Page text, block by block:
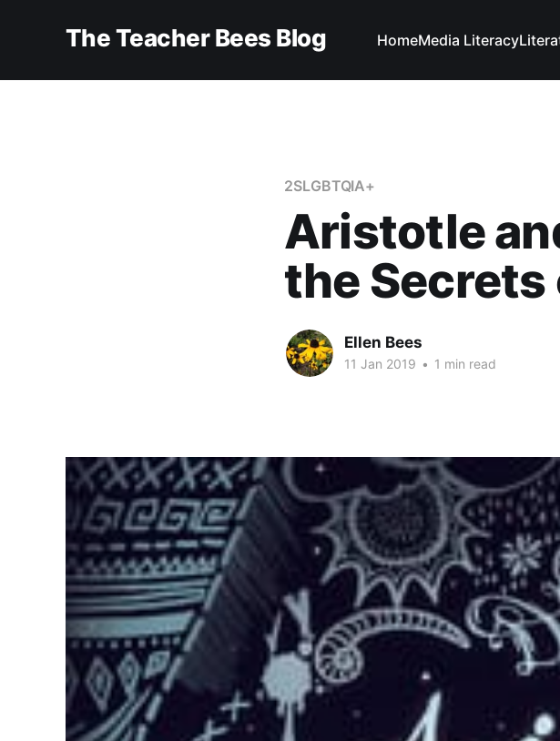
The Teacher Bees Blog HomeMedia Literacy
2SLGBTQIA+
Aristotle
the Secrets
Ellen Bees
11 Jan 2019 • 1 min read